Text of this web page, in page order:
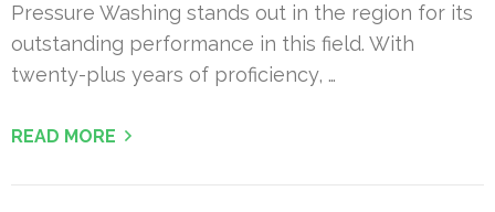
Pressure Washing stands out in the region for its
outstanding performance in this field. With
twenty-plus years of proficiency, …
READ MORE